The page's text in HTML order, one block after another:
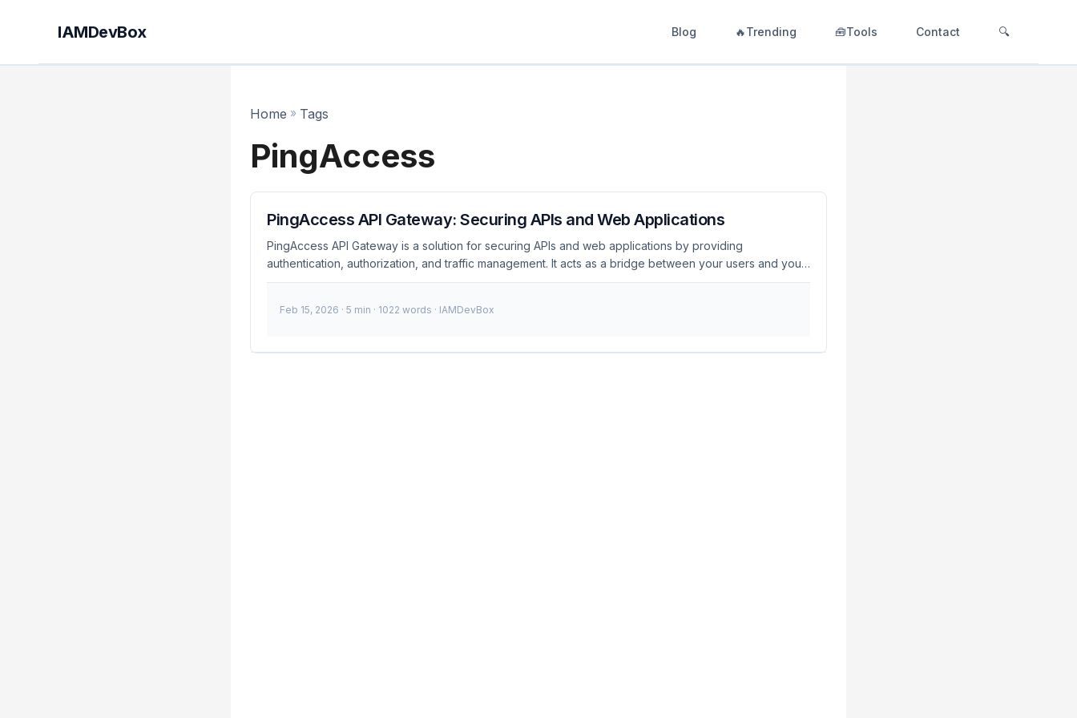
IAMDevBox Blog 🔥Trending 🧰Tools Contact 🔍
Home » Tags
PingAccess
PingAccess API Gateway: Securing APIs and Web Applications
PingAccess API Gateway is a solution for securing APIs and web applications by providing
authentication, authorization, and traffic management. It acts as a bridge between your users and your
applications, ensuring that only authorized requests are processed. In this post, we’ll dive into how to
is PingAccess API Gateway? PingAccess API Gateway is a robust solution designed to secure APIs and
monitoring, making it a comprehensive tool for modern IAM strategies. ...
Feb 15, 2026 · 5 min · 1022 words · IAMDevBox